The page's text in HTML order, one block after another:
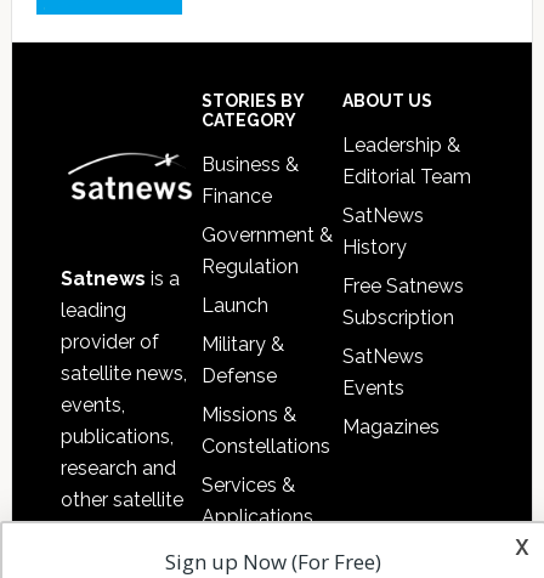
Satnews is a
leading
provider of
satellite news,
events,
publications,
research and
other satellite
industry
information in
STORIES BY
CATEGORY
Business &
Finance
Government &
Regulation
Launch
Military &
Defense
Missions &
Constellations
Services &
Applications
Software
ABOUT US
Leadership &
Editorial Team
SatNews
History
Free Satnews
Subscription
SatNews
Events
Magazines
x
Sign up Now (For Free)